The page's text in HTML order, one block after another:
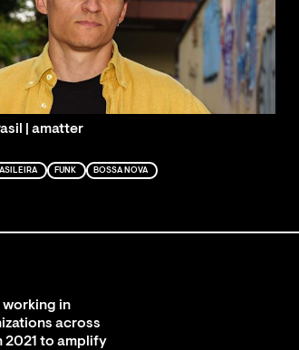
| amatter
FUNK BOSSA NOVA
working in
across
2021 to amplify